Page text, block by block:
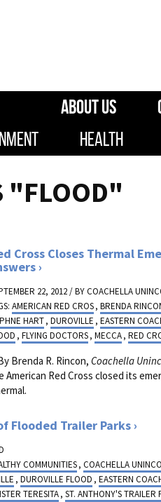
ABOUT US
HEALTH
"FLOOD"
Cross Closes Thermal
22, 2012 / BYCOACHELLA
AMERICAN RED CROS,BRENDA
HART,DUROVILLE ,EASTERN
,FLYING DOCTORS,MECCA,RED
Brenda R. Rincon,Coachella
American Red Cross closed its
Flooded Trailer Parks
COMMUNITIES, COACHELLA
, DUROVILLE FLOOD , EASTERN
TERESITA, ST. ANTHONY'S TRAILER